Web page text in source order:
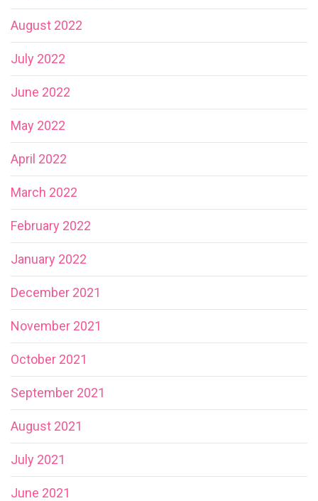
August 2022
July 2022
June 2022
May 2022
April 2022
March 2022
February 2022
January 2022
December 2021
November 2021
October 2021
September 2021
August 2021
July 2021
June 2021